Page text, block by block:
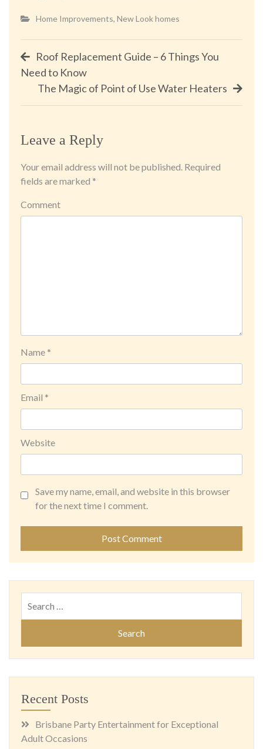
Home Improvements, New Look homes
Post
navigation
Roof Replacement Guide – 6 Things You
Need to Know
The Magic of Point of Use Water Heaters
Leave a Reply
Your email address will not be published. Required
fields are marked *
Comment
Name *
Email *
Website
Save my name, email, and website in this browser
for the next time I comment.
for:
Recent Posts
Brisbane Party Entertainment for Exceptional
Adult Occasions